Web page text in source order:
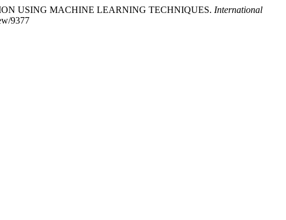
USING MACHINE LEARNING TECHNIQUES. International
9377